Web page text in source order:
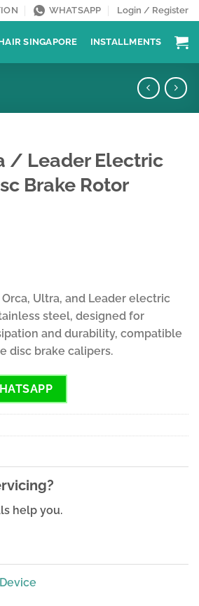
WHATSAPP Login / Register
SINGAPORE INSTALLMENTS
/ Leader Electric
Brake Rotor
Ultra, and Leader electric
steel, designed for
and durability, compatible
disc brake calipers.
help you.